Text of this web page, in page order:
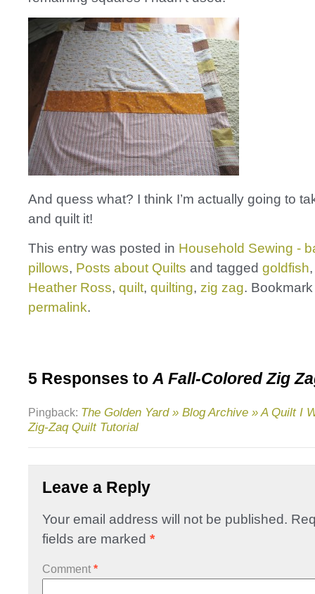
And quess what? I think I’m actually going to
and quilt it!
This entry was posted in Household Sewing -
pillows, Posts about Quilts and tagged goldfish
Heather Ross, quilt, quilting, zig zag.
permalink.
5 Responses to A Fall-Colored Zig
Pingback: The Golden Yard » Blog Archive » A Quilt I
Zig-Zaq Quilt Tutorial
Leave a Reply
Your email address will not be published.
fields are marked *
Comment *